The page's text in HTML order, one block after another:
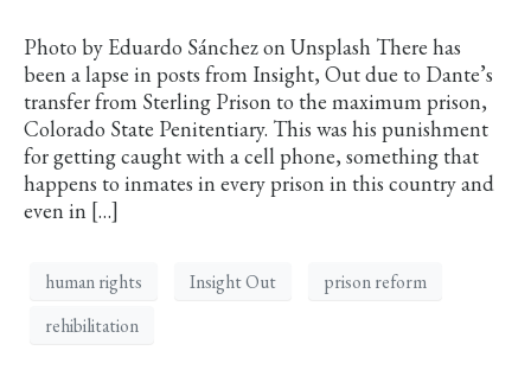
Photo by Eduardo Sánchez on Unsplash There has
been a lapse in posts from Insight, Out due to Dante’s
transfer from Sterling Prison to the maximum prison,
Colorado State Penitentiary. This was his punishment
for getting caught with a cell phone, something that
happens to inmates in every prison in this country and
even in […]
human rights Insight Out
prison reform
rehibilitation